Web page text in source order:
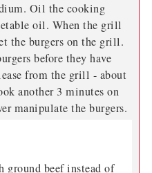
Oil the cooking
oil. When the grill
the burgers on the grill.
before they have
from the grill - about
another 3 minutes on
manipulate the burgers.
ground beef instead of